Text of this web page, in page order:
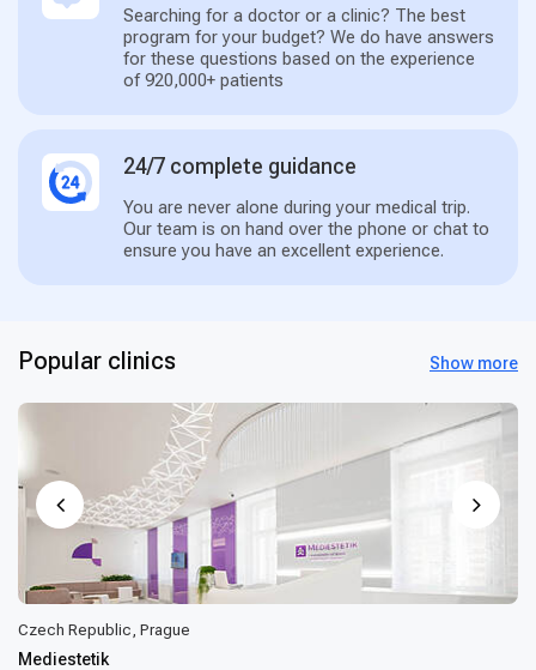
Searching for a doctor or a clinic? The best
program for your budget? We do have answers
for these questions based on the experience
of 920,000+ patients
24/7 complete guidance
You are never alone during your medical trip.
Our team is on hand over the phone or chat to
ensure you have an excellent experience.
Popular clinics Show more
Czech Republic, Prague
Mediestetik